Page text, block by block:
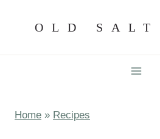
content
OLD SALT
Home » Recipes